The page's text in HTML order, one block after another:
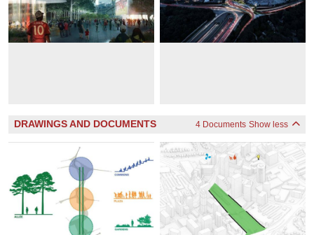
DRAWINGS AND DOCUMENTS 4 Documents Show less